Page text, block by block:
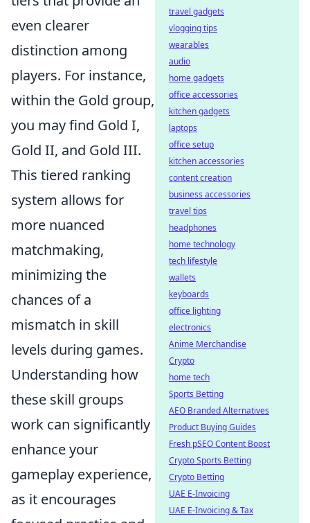
even clearer
distinction among
players. For instance,
within the Gold group,
you may find Gold I,
Gold II, and Gold III.
This tiered ranking
system allows for
more nuanced
matchmaking,
minimizing the
chances of a
mismatch in skill
levels during games.
Understanding how
these skill groups
work can significantly
enhance your
gameplay experience,
as it encourages
travel gadgets
vlogging tips
wearables
audio
home gadgets
office accessories
kitchen gadgets
laptops
office setup
kitchen accessories
content creation
business accessories
travel tips
headphones
home technology
tech lifestyle
wallets
keyboards
office lighting
electronics
Anime Merchandise
Crypto
home tech
Sports Betting
AEO Branded Alternatives
Product Buying Guides
Fresh pSEO Content Boost
Crypto Sports Betting
Crypto Betting
UAE E-Invoicing
UAE E-Invoicing & Tax